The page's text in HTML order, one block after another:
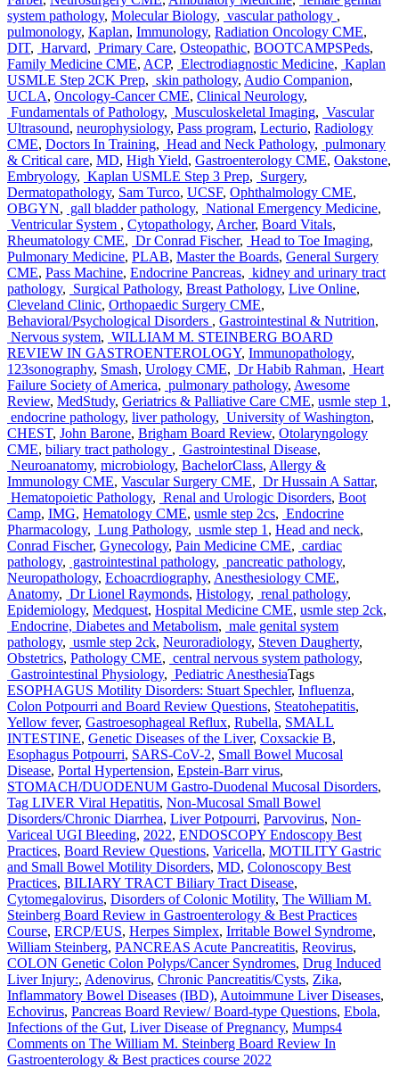
system pathology, Molecular Biology, vascular pathology ,
pulmonology, Kaplan, Immunology, Radiation Oncology CME,
DIT, Harvard, Primary Care, Osteopathic, BOOTCAMPSPeds,
Family Medicine CME, ACP, Electrodiagnostic Medicine, Kaplan
USMLE Step 2CK Prep, skin pathology, Audio Companion,
UCLA, Oncology-Cancer CME, Clinical Neurology,
Fundamentals of Pathology, Musculoskeletal Imaging, Vascular
Ultrasound, neurophysiology, Pass program, Lecturio, Radiology
CME, Doctors In Training, Head and Neck Pathology, pulmonary
& Critical care, MD, High Yield, Gastroenterology CME, Oakstone,
Embryology, Kaplan USMLE Step 3 Prep, Surgery,
Dermatopathology, Sam Turco, UCSF, Ophthalmology CME,
OBGYN, gall bladder pathology, National Emergency Medicine,
Ventricular System , Cytopathology, Archer, Board Vitals,
Rheumatology CME, Dr Conrad Fischer, Head to Toe Imaging,
Pulmonary Medicine, PLAB, Master the Boards, General Surgery
CME, Pass Machine, Endocrine Pancreas, kidney and urinary tract
pathology, Surgical Pathology, Breast Pathology, Live Online,
Cleveland Clinic, Orthopaedic Surgery CME,
Behavioral/Psychological Disorders , Gastrointestinal & Nutrition,
Nervous system, WILLIAM M. STEINBERG BOARD
REVIEW IN GASTROENTEROLOGY, Immunopathology,
123sonography, Smash, Urology CME, Dr Habib Rahman, Heart
Failure Society of America, pulmonary pathology, Awesome
Review, MedStudy, Geriatrics & Palliative Care CME, usmle step 1 ,
endocrine pathology, liver pathology, University of Washington,
CHEST, John Barone, Brigham Board Review, Otolaryngology
CME, biliary tract pathology , Gastrointestinal Disease,
Neuroanatomy, microbiology, BachelorClass, Allergy &
Immunology CME, Vascular Surgery CME, Dr Hussain A Sattar,
Hematopoietic Pathology, Renal and Urologic Disorders, Boot
Camp, IMG, Hematology CME, usmle step 2cs, Endocrine
Pharmacology, Lung Pathology, usmle step 1 , Head and neck,
Conrad Fischer, Gynecology, Pain Medicine CME, cardiac
pathology, gastrointestinal pathology, pancreatic pathology,
Neuropathology, Echoacrdiography, Anesthesiology CME,
Anatomy, Dr Lionel Raymonds, Histology, renal pathology,
Epidemiology, Medquest, Hospital Medicine CME, usmle step 2ck,
Endocrine, Diabetes and Metabolism, male genital system
pathology, usmle step 2ck, Neuroradiology, Steven Daugherty,
Obstetrics, Pathology CME, central nervous system pathology,
Gastrointestinal Physiology, Pediatric AnesthesiaTags
ESOPHAGUS Motility Disorders: Stuart Spechler, Influenza,
Colon Potpourri and Board Review Questions, Steatohepatitis,
Yellow fever, Gastroesophageal Reflux, Rubella, SMALL
INTESTINE, Genetic Diseases of the Liver, Coxsackie B,
Esophagus Potpourri, SARS-CoV-2, Small Bowel Mucosal
Disease, Portal Hypertension, Epstein-Barr virus,
STOMACH/DUODENUM Gastro-Duodenal Mucosal Disorders,
Tag LIVER Viral Hepatitis, Non-Mucosal Small Bowel
Disorders/Chronic Diarrhea, Liver Potpourri, Parvovirus, Non-
Variceal UGI Bleeding, 2022, ENDOSCOPY Endoscopy Best
Practices, Board Review Questions, Varicella, MOTILITY Gastric
and Small Bowel Motility Disorders, MD, Colonoscopy Best
Practices, BILIARY TRACT Biliary Tract Disease,
Cytomegalovirus, Disorders of Colonic Motility, The William M.
Steinberg Board Review in Gastroenterology & Best Practices
Course, ERCP/EUS, Herpes Simplex, Irritable Bowel Syndrome,
William Steinberg, PANCREAS Acute Pancreatitis, Reovirus,
COLON Genetic Colon Polyps/Cancer Syndromes, Drug Induced
Liver Injury:, Adenovirus, Chronic Pancreatitis/Cysts, Zika,
Inflammatory Bowel Diseases (IBD), Autoimmune Liver Diseases,
Echovirus, Pancreas Board Review/ Board-type Questions, Ebola,
Infections of the Gut, Liver Disease of Pregnancy, Mumps4
Comments on The William M. Steinberg Board Review In
Gastroenterology & Best practices course 2022